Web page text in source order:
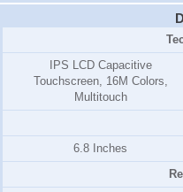
IPS LCD Capacitive
Touchscreen, 16M Colors,
Multitouch
6.8 Inches